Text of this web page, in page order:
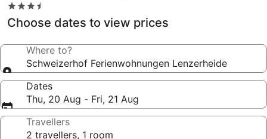
3.5
star
property
Choose dates to view prices
Where to?
Schweizerhof Ferienwohnungen Lenzerheide
Dates
Thu, 20 Aug - Fri, 21 Aug
Travellers
2 travellers, 1 room